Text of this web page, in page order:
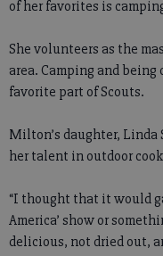
of her favorites is
She volunteers as the
area. Camping and
favorite part of Scouts.
Milton’s daughter, Linda
her talent in outdoor
“I thought that it would
America’ show or
delicious, not dried out,